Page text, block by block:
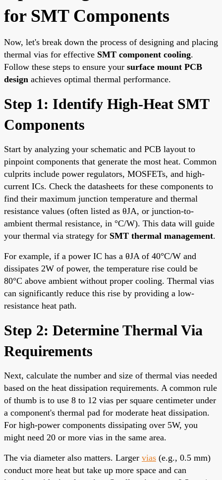
for SMT Components
Now, let's break down the process of designing and placing
thermal vias for effective SMT component cooling.
Follow these steps to ensure your surface mount PCB
design achieves optimal thermal performance.
Step 1: Identify High-Heat SMT
Components
Start by analyzing your schematic and PCB layout to
pinpoint components that generate the most heat. Common
culprits include power regulators, MOSFETs, and high-
current ICs. Check the datasheets for these components to
find their maximum junction temperature and thermal
resistance values (often listed as θJA, or junction-to-
ambient thermal resistance, in °C/W). This data will guide
your thermal via strategy for SMT thermal management.
For example, if a power IC has a θJA of 40°C/W and
dissipates 2W of power, the temperature rise could be
80°C above ambient without proper cooling. Thermal vias
can significantly reduce this rise by providing a low-
resistance heat path.
Step 2: Determine Thermal Via
Requirements
Next, calculate the number and size of thermal vias needed
based on the heat dissipation requirements. A common rule
of thumb is to use 8 to 12 vias per square centimeter under
a component's thermal pad for moderate heat dissipation.
For high-power components dissipating over 5W, you
might need 20 or more vias in the same area.
The via diameter also matters. Larger vias (e.g., 0.5 mm)
conduct more heat but take up more space and can